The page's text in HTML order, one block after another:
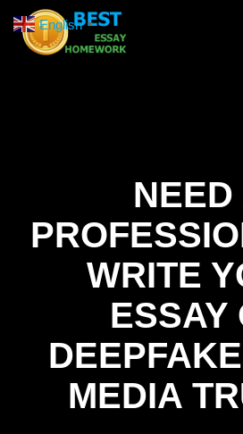
NEED
WRITE
ESSAY
MEDIA
English ▼